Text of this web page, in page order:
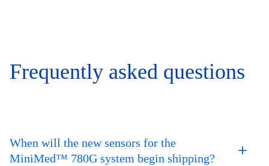
Frequently asked questions
When will the new sensors for the
MiniMed™ 780G system begin shipping?